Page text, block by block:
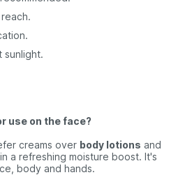
sunlight.
use on the face?
creams over body lotions and
a refreshing moisture boost. It's
body and hands.